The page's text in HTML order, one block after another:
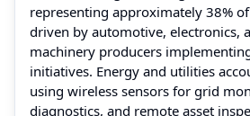
representing approximately 38%
driven by automotive, electronics,
machinery producers
initiatives. Energy and utilities
using wireless sensors for grid
diagnostics, and remote asset